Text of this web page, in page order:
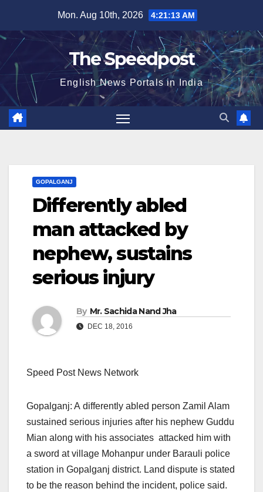
content
Mon. Aug 10th, 2026 4:21:13 AM
The Speedpost
English News Portals in India
GOPALGANJ
Differently abled
man attacked by
nephew, sustains
serious injury
By Mr. Sachida Nand Jha
DEC 18, 2016
Speed Post News Network
Gopalganj: A differently abled person Zamil Alam
sustained serious injuries after his nephew Guddu
Mian along with his associates attacked him with
a sword at village Mohanpur under Barauli police
station in Gopalganj district. Land dispute is stated
to be the reason behind the incident, police said.